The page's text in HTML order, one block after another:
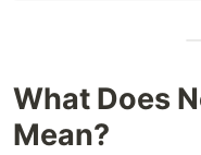
What Does
Mean?